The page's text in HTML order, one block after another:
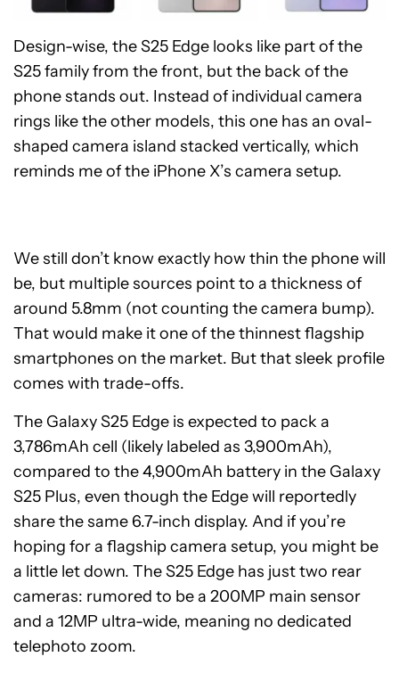
Design-wise, the S25 Edge looks like part of the
S25 family from the front, but the back of the
phone stands out. Instead of individual camera
rings like the other models, this one has an oval-
shaped camera island stacked vertically, which
reminds me of the iPhone X’s camera setup.
We still don’t know exactly how thin the phone will
be, but multiple sources point to a thickness of
around 5.8mm (not counting the camera bump).
That would make it one of the thinnest flagship
smartphones on the market. But that sleek profile
comes with trade-offs.
The Galaxy S25 Edge is expected to pack a
3,786mAh cell (likely labeled as 3,900mAh),
compared to the 4,900mAh battery in the Galaxy
S25 Plus, even though the Edge will reportedly
share the same 6.7-inch display. And if you’re
hoping for a flagship camera setup, you might be
a little let down. The S25 Edge has just two rear
cameras: rumored to be a 200MP main sensor
and a 12MP ultra-wide, meaning no dedicated
telephoto zoom.